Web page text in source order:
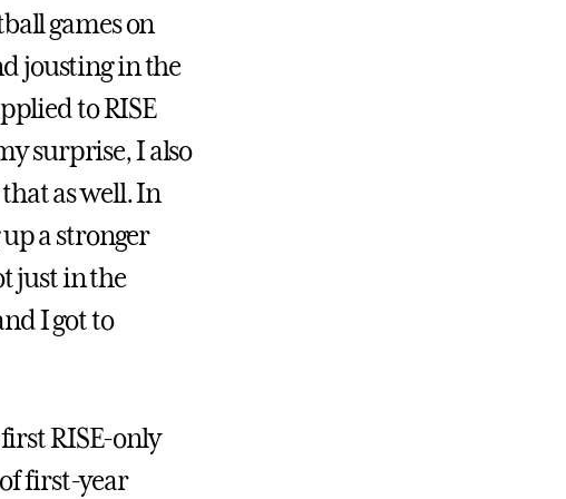
games on
jousting in the
to RISE
surprise, I also
as well. In
a stronger
just in the
I got to
RISE-only
first-year